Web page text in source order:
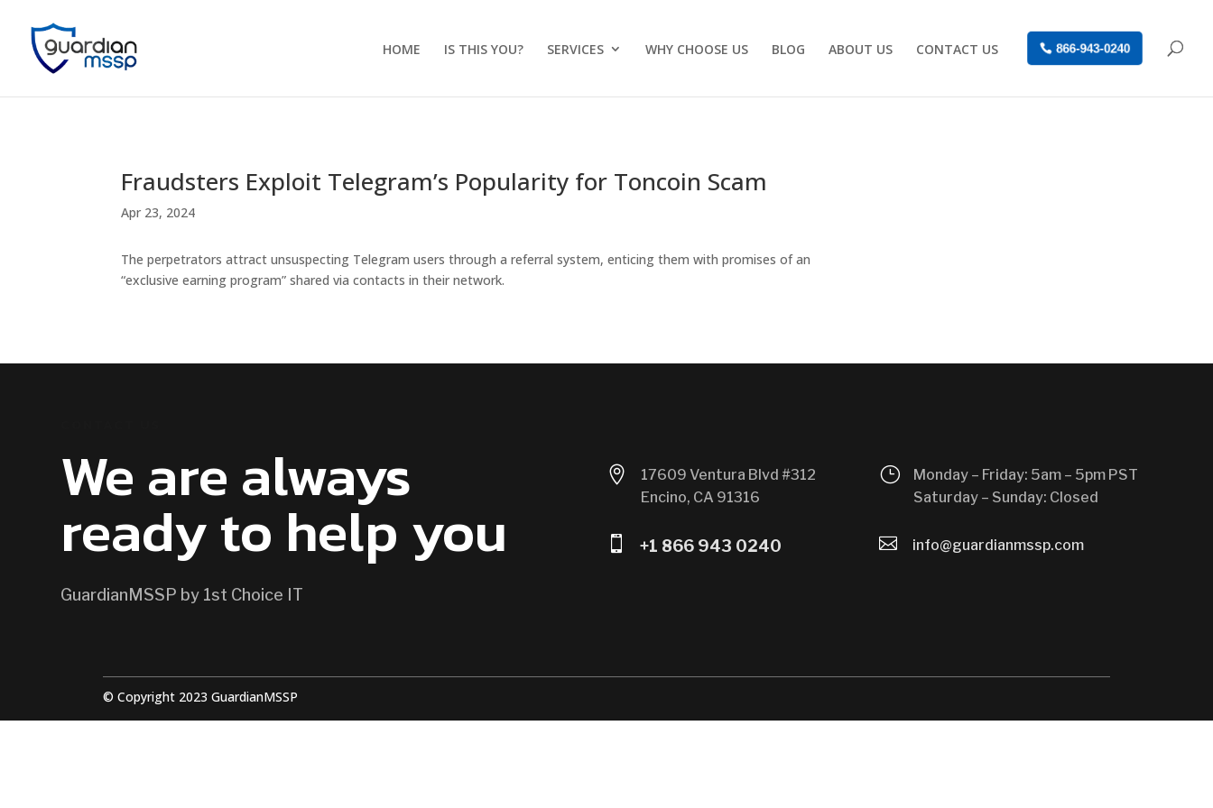
HOME IS THIS YOU? SERVICES WHY CHOOSE US BLOG ABOUT US CONTACT US 866-943-0240
Fraudsters Exploit Telegram’s Popularity for Toncoin Scam
Apr 23, 2024
The perpetrators attract unsuspecting Telegram users through a referral system, enticing them with promises of an
“exclusive earning program” shared via contacts in their network.
We are always
ready to help you
GuardianMSSP by 1st Choice IT

17609 Ventura Blvd #312
Encino, CA 91316
 +1 866 943 0240
}
Monday – Friday: 5am – 5pm PST
Saturday – Sunday: Closed
 info@guardianmssp.com
© Copyright 2023 GuardianMSSP